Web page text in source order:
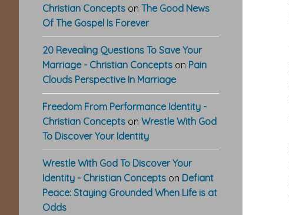
Christian Concepts on The Good News
Of The Gospel Is Forever
20 Revealing Questions To Save Your
Marriage - Christian Concepts on Pain
Clouds Perspective In Marriage
Freedom From Performance Identity -
Christian Concepts on Wrestle With God
To Discover Your Identity
Wrestle With God To Discover Your
Identity - Christian Concepts on Defiant
Peace: Staying Grounded When Life is at
Odds